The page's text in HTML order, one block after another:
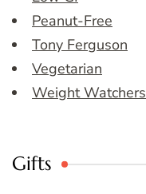
Peanut-Free
Tony Ferguson
Vegetarian
Weight Watchers
Gifts